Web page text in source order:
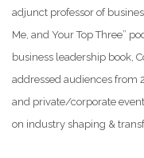
adjunct professor of
Me, and Your Top Three”
business leadership book,
addressed audiences from
and private/corporate
on industry shaping &